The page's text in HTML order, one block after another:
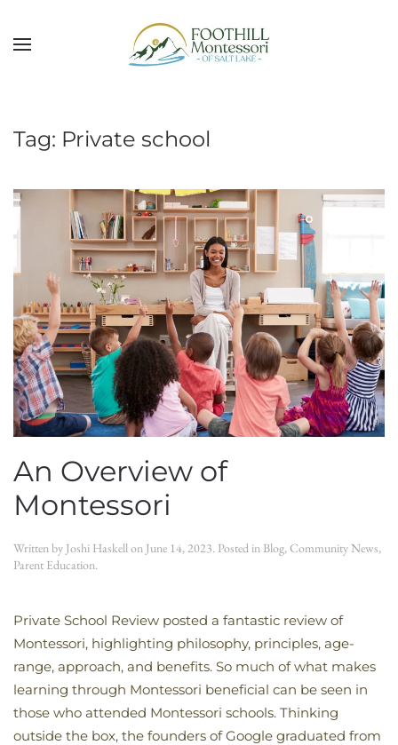
Skip to main content
Tag: Private school
An Overview of
Montessori
Written by Joshi Haskellon June 14, 2023. Posted in Blog,Community News,
Parent Education.
Private School Review posted a fantastic review of
Montessori, highlighting philosophy, principles, age-
range, approach, and benefits. So much of what makes
learning through Montessori beneficial can be seen in
those who attended Montessori schools. Thinking
outside the box, the founders of Google graduated from